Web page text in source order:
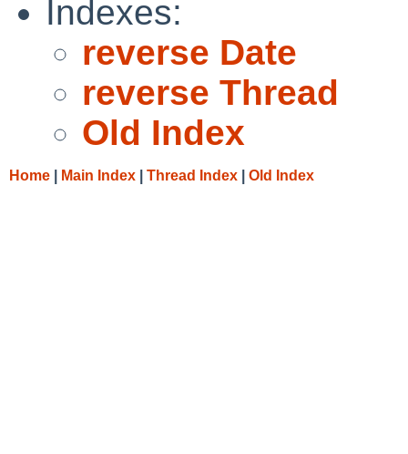
Indexes:
reverse Date
reverse Thread
Old Index
Home Main Index Thread Index Old Index